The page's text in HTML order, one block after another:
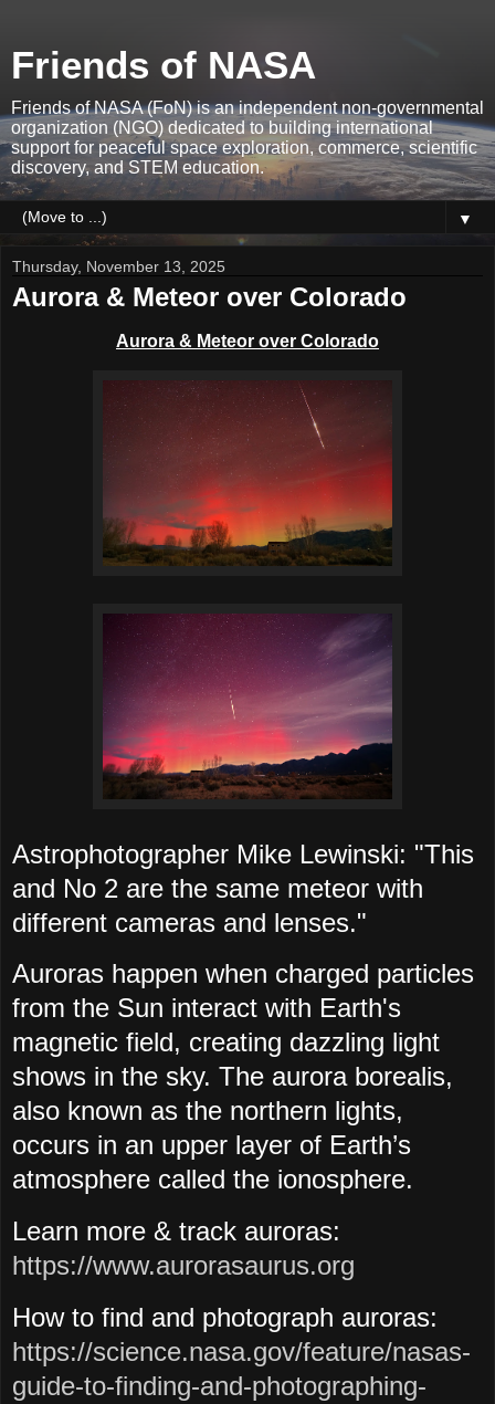
Friends of NASA
Friends of NASA (FoN) is an independent non-governmental
organization (NGO) dedicated to building international
support for peaceful space exploration, commerce, scientific
discovery, and STEM education.
▼
Thursday, November 13, 2025
Aurora & Meteor over Colorado
Aurora & Meteor over Colorado
Astrophotographer Mike Lewinski: "This
and No 2 are the same meteor with
different cameras and lenses."
Auroras happen when charged particles
from the Sun interact with Earth's
magnetic field, creating dazzling light
shows in the sky. The aurora borealis,
also known as the northern lights,
occurs in an upper layer of Earth’s
atmosphere called the ionosphere.
Learn more & track auroras:
https://www.aurorasaurus.org
How to find and photograph auroras:
https://science.nasa.gov/feature/nasas-
guide-to-finding-and-photographing-